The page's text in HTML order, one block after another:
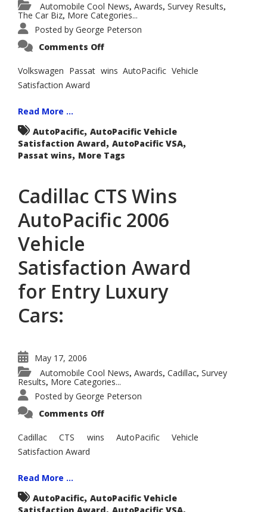
Automobile Cool News, Awards, Survey Results,
The Car Biz, More Categories...
Posted by George Peterson
Comments Offon
Wins
AutoPacific
Vehicle
Satisfaction
Award
Volkswagen Passat wins AutoPacific Vehicle
Satisfaction Award
Read More ...
AutoPacific, AutoPacific Vehicle
Satisfaction Award, AutoPacific VSA,
Passat wins, More Tags
Cadillac CTS Wins
AutoPacific 2006
Vehicle
Satisfaction Award
for Entry Luxury
Cars:
May 17, 2006
Automobile Cool News, Awards, Cadillac, Survey
Results, More Categories...
Posted by George Peterson
Comments Offon
Wins
AutoPacific
Entry
Luxury
Cadillac CTS wins AutoPacific Vehicle
Satisfaction Award
Read More ...
AutoPacific, AutoPacific Vehicle
, ,